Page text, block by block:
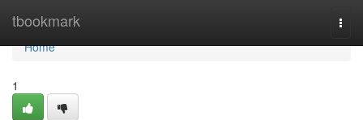
tbookmark
Home
Home
1